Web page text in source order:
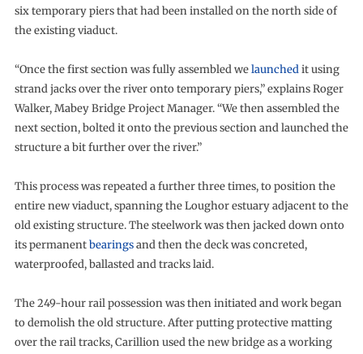
six temporary piers that had been installed on the north side of
the existing viaduct.
“Once the first section was fully assembled welaunchedit using
strand jacks over the river onto temporary piers,” explains Roger
Walker, Mabey Bridge Project Manager. “We then assembled the
next section, bolted it onto the previous section and launched the
structure a bit further over the river.”
This process was repeated a further three times, to position the
entire new viaduct, spanning the Loughor estuary adjacent to the
old existing structure. The steelwork was then jacked down onto
its permanentbearingsand then the deck was concreted,
waterproofed, ballasted and tracks laid.
The 249-hour rail possession was then initiated and work began
to demolish the old structure. After putting protective matting
over the rail tracks, Carillion used the new bridge as a working